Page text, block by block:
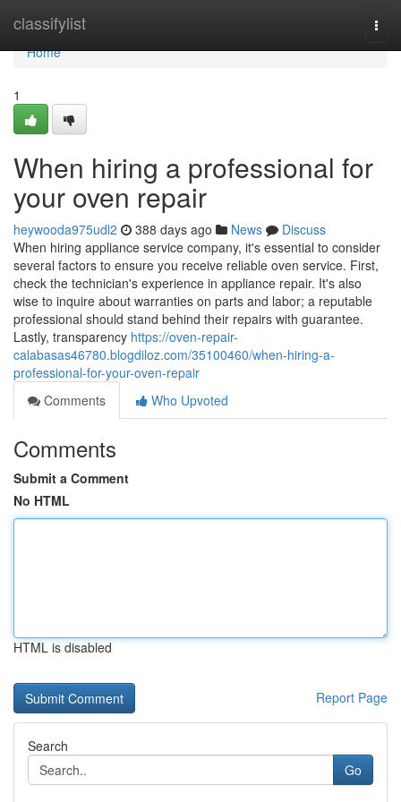
classifylist
Home
Home
1
When hiring a professional for
your oven repair
heywooda975udl2 388 days ago News
Discuss
When hiring appliance service company, it's essential to consider
several factors to ensure you receive reliable oven service. First,
check the technician's experience in appliance repair. It's also
wise to inquire about warranties on parts and labor; a reputable
professional should stand behind their repairs with guarantee.
Lastly, transparency https://oven-repair-
calabasas46780.blogdiloz.com/35100460/when-hiring-a-
professional-for-your-oven-repair
Comments
Who Upvoted
Comments
Submit a Comment
No HTML
HTML is disabled
Report Page
Search
Go